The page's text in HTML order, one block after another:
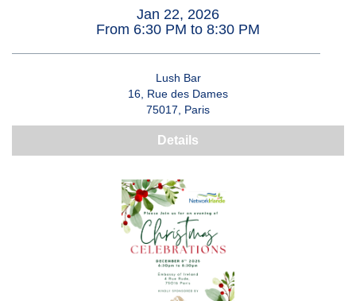
Jan 22, 2026
From 6:30 PM to 8:30 PM
Lush Bar
16, Rue des Dames
75017, Paris
Details